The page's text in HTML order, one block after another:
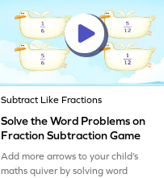
Subtract Like Fractions
Solve the Word Problems on
Fraction Subtraction Game
Add more arrows to your child’s
maths quiver by solving word